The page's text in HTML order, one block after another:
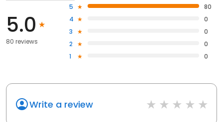
5.0
80 reviews
5
80
4
0
3
0
2
0
1
0
Write a review